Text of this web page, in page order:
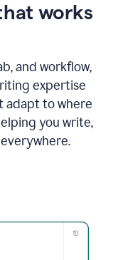
works
and workflow,
expertise
adapt to where
you write,